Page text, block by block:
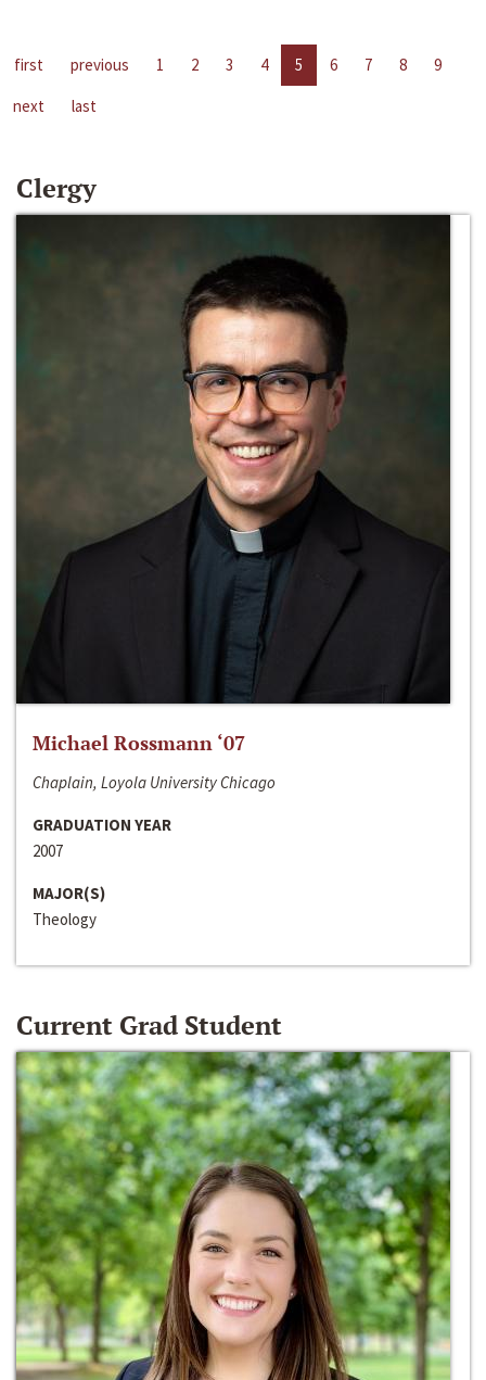
first previous 1 2 3 4 5 6 7 8
9
next
last
Clergy
Michael Rossmann ‘07
Chaplain, Loyola University Chicago
GRADUATION YEAR
2007
MAJOR(S)
Theology
Current Grad Student